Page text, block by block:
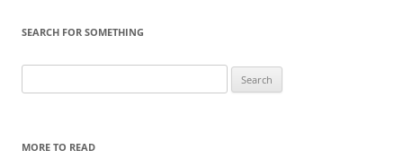
SEARCH FOR SOMETHING
for:
MORE TO READ